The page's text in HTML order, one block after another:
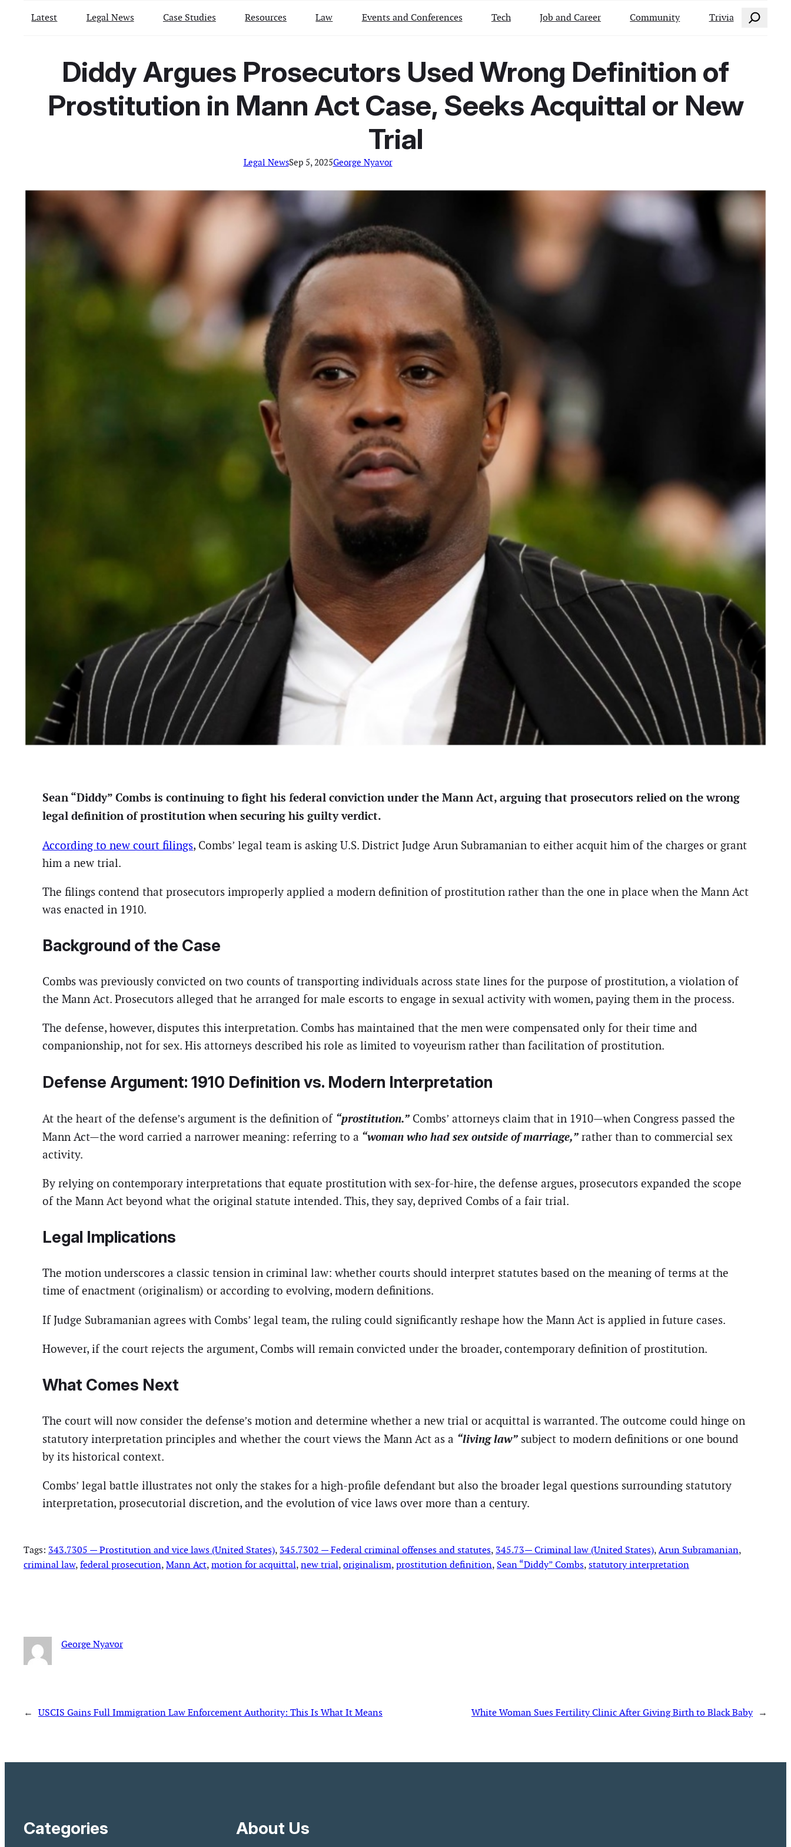
Latest Legal News Case Studies Resources Law Events and Conferences Tech Job and Career Community Trivia Search
Diddy Argues Prosecutors Used Wrong Definition of
Prostitution in Mann Act Case, Seeks Acquittal or New
Trial
Legal NewsSep 5, 2025George Nyavor
Sean “Diddy” Combs is continuing to fight his federal conviction under the Mann Act, arguing that prosecutors relied on the wrong
legal definition of prostitution when securing his guilty verdict.
According to new court filings, Combs’ legal team is asking U.S. District Judge Arun Subramanian to either acquit him of the charges or grant
him a new trial.
The filings contend that prosecutors improperly applied a modern definition of prostitution rather than the one in place when the Mann Act
was enacted in 1910.
Background of the Case
Combs was previously convicted on two counts of transporting individuals across state lines for the purpose of prostitution, a violation of
the Mann Act. Prosecutors alleged that he arranged for male escorts to engage in sexual activity with women, paying them in the process.
The defense, however, disputes this interpretation. Combs has maintained that the men were compensated only for their time and
companionship, not for sex. His attorneys described his role as limited to voyeurism rather than facilitation of prostitution.
Defense Argument: 1910 Definition vs. Modern Interpretation
At the heart of the defense’s argument is the definition of “prostitution.” Combs’ attorneys claim that in 1910—when Congress passed the
Mann Act—the word carried a narrower meaning: referring to a “woman who had sex outside of marriage,” rather than to commercial sex
activity.
By relying on contemporary interpretations that equate prostitution with sex-for-hire, the defense argues, prosecutors expanded the scope
of the Mann Act beyond what the original statute intended. This, they say, deprived Combs of a fair trial.
Legal Implications
The motion underscores a classic tension in criminal law: whether courts should interpret statutes based on the meaning of terms at the
time of enactment (originalism) or according to evolving, modern definitions.
If Judge Subramanian agrees with Combs’ legal team, the ruling could significantly reshape how the Mann Act is applied in future cases.
However, if the court rejects the argument, Combs will remain convicted under the broader, contemporary definition of prostitution.
What Comes Next
The court will now consider the defense’s motion and determine whether a new trial or acquittal is warranted. The outcome could hinge on
statutory interpretation principles and whether the court views the Mann Act as a “living law” subject to modern definitions or one bound
by its historical context.
Combs’ legal battle illustrates not only the stakes for a high-profile defendant but also the broader legal questions surrounding statutory
interpretation, prosecutorial discretion, and the evolution of vice laws over more than a century.
Tags: 343.7305 — Prostitution and vice laws (United States), 345.7302 — Federal criminal offenses and statutes, 345.73— Criminal law (United States), Arun Subramanian
criminal law, federal prosecution, Mann Act, motion for acquittal, new trial, originalism, prostitution definition, Sean “Diddy” Combs, statutory interpretation
George Nyavor
← USCIS Gains Full Immigration Law Enforcement Authority: This Is What It Means White Woman Sues Fertility Clinic After Giving Birth to Black Baby →
Categories About Us